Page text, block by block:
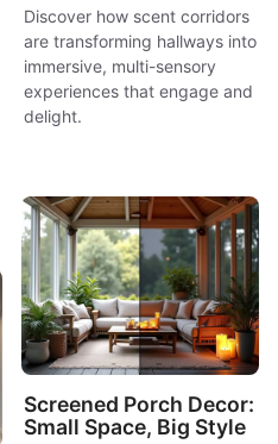
Discover how scent corridors
are transforming hallways into
immersive, multi-sensory
experiences that engage and
delight.
Screened Porch Decor:
Small Space, Big Style